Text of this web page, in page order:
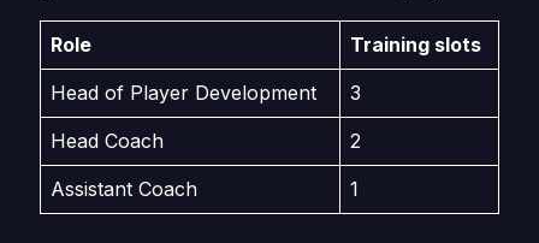
Role
Training slots
Head of Player Development
3
Head Coach
2
Assistant Coach
1